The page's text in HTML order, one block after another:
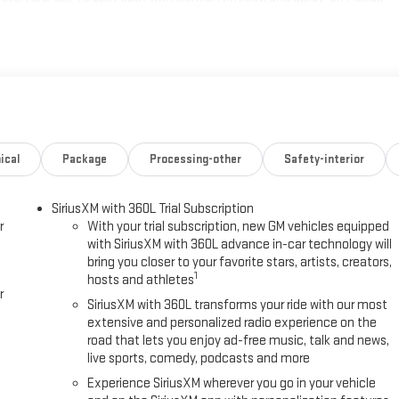
Power Driver Seat Adjuster, ABS brakes, Air Conditioning, Alloy
Emergency communication system: OnStar, Four wheel
Heated door mirrors, Heated Front Driver and Passenger Seats,
Navigation System, Occupant sensing airbag, Outside
system: Premium GMC Infotainment System, Radio data system,
wipers, Rear fog lights, Rear reading lights, Rear seat center
entry, Security system, SiriusXM with 360L Trial Subscription,
steering, Split folding rear seat, Sport steering wheel, Standard
steering wheel, Tilt steering wheel, Traction control, Trailer Camera
Package Processing-other Safety-interior
SiriusXM with 360L Trial Subscription
With your trial subscription, new GM vehicles equipped
with SiriusXM with 360L advance in-car technology will
bring you closer to your favorite stars, artists, creators,
hosts and athletes1
SiriusXM with 360L transforms your ride with our most
extensive and personalized radio experience on the
road that lets you enjoy ad-free music, talk and news,
live sports, comedy, podcasts and more
Experience SiriusXM wherever you go in your vehicle